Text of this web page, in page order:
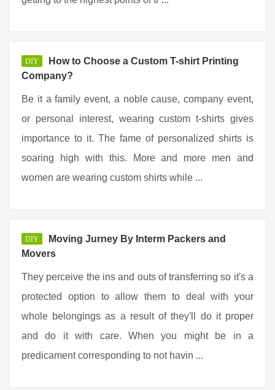
DIY
How to Choose a Custom T-shirt Printing
Company?
Be it a family event, a noble cause, company event,
or personal interest, wearing custom t-shirts gives
importance to it. The fame of personalized shirts is
soaring high with this. More and more men and
women are wearing custom shirts while ...
DIY
Moving Jurney By Interm Packers and
Movers
They perceive the ins and outs of transferring so it's a
protected option to allow them to deal with your
whole belongings as a result of they'll do it proper
and do it with care. When you might be in a
predicament corresponding to not havin ...